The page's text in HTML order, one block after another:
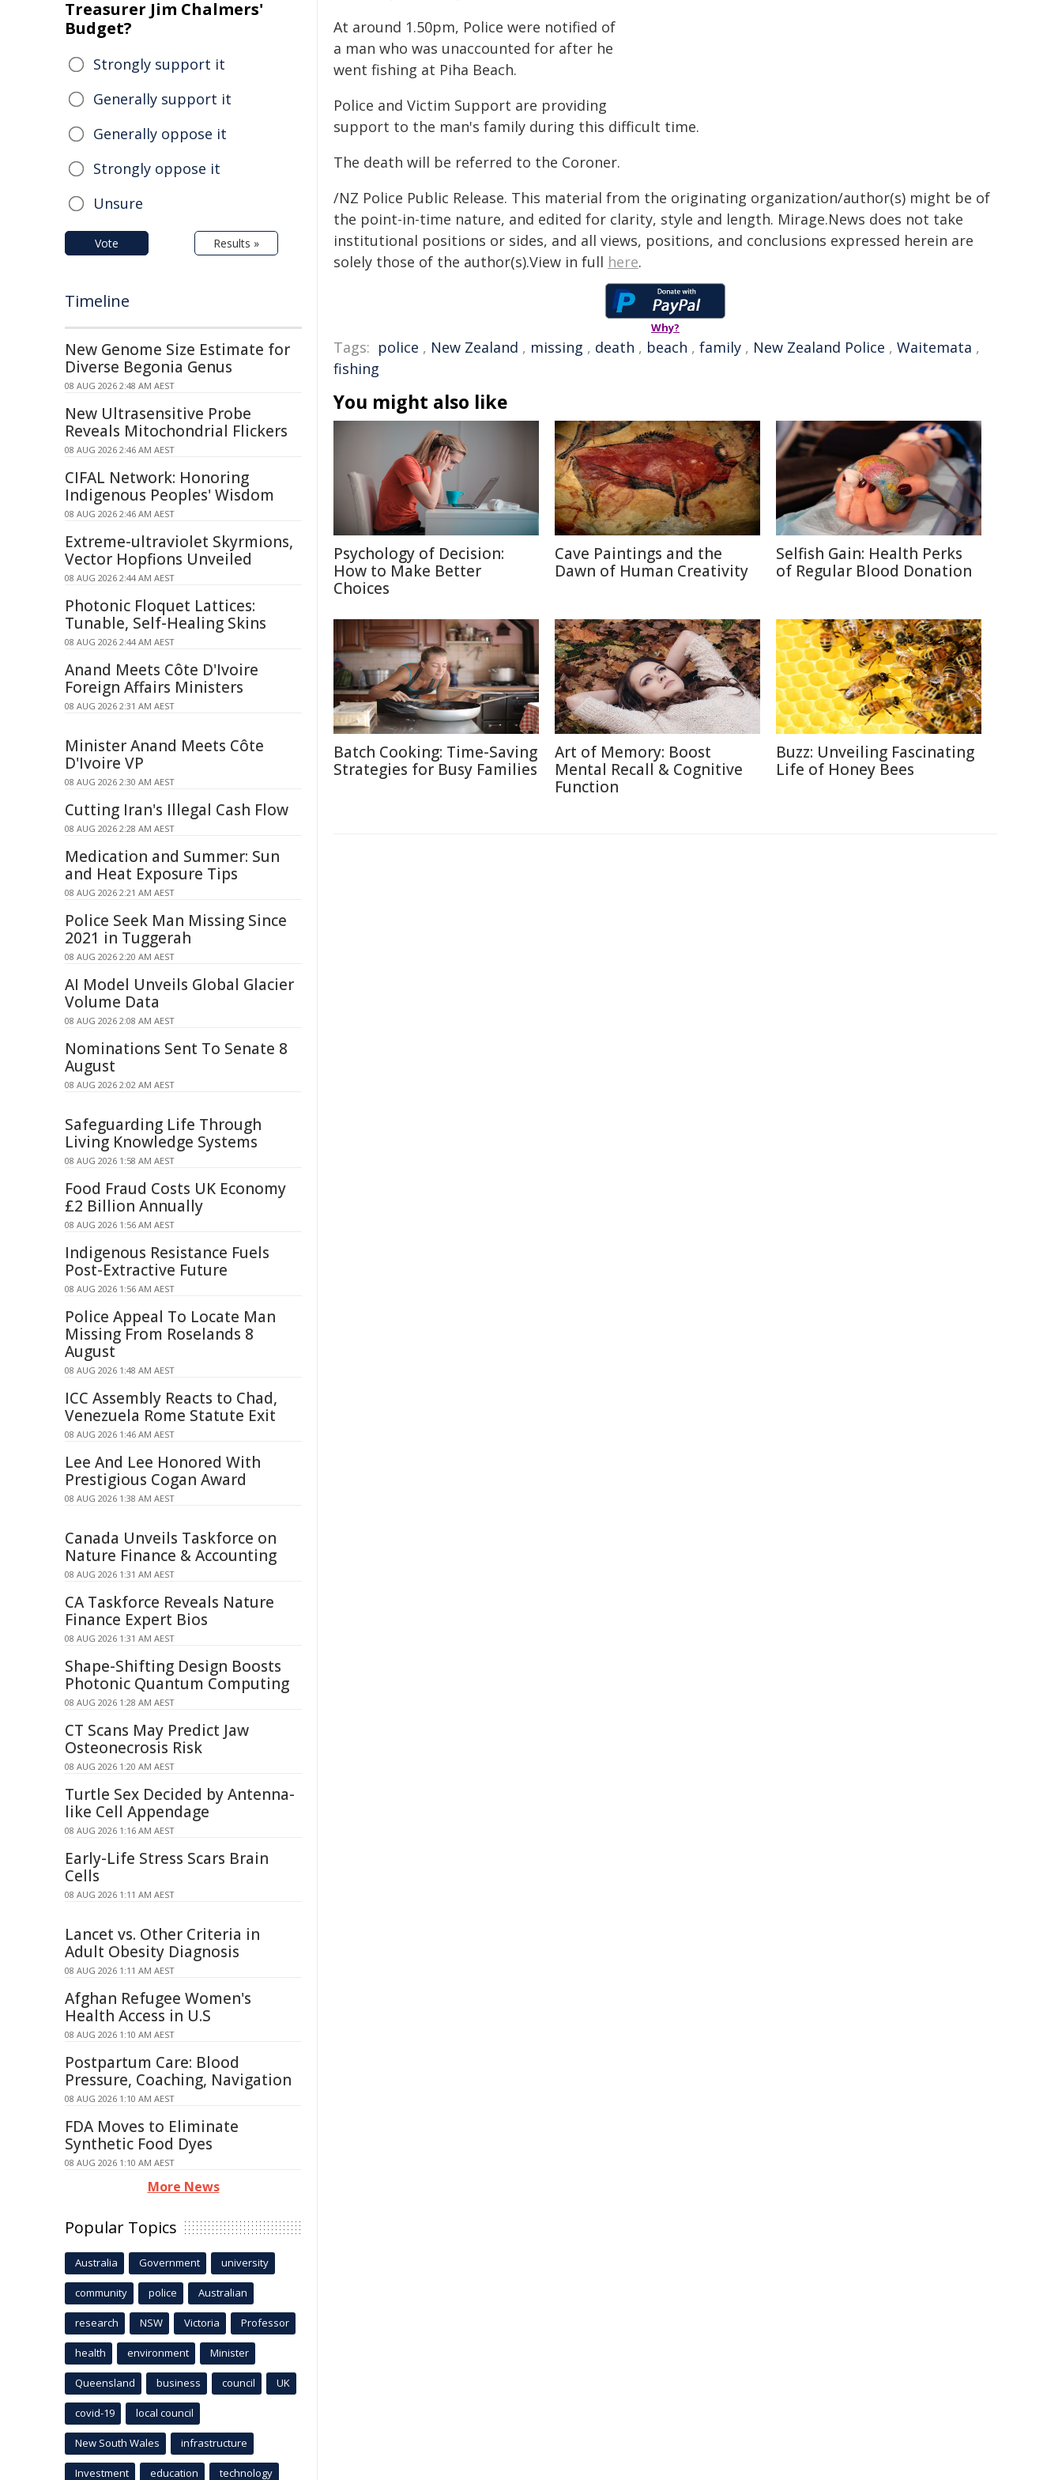
At around 1.50pm, Police were notified of
a man who was unaccounted for after he
went fishing at Piha Beach.
Police and Victim Support are providing
support to the man's family during this difficult time.
The death will be referred to the Coroner.
/NZ Police Public Release. This material from the originating organization/author(s) might be of
the point-in-time nature, and edited for clarity, style and length. Mirage.News does not take
institutional positions or sides, and all views, positions, and conclusions expressed herein are
solely those of the author(s).View in full here.
Why?
Tags: police , New Zealand , missing , death , beach , family , New Zealand Police , Waitemata ,
fishing
You might also like
Psychology of Decision:
How to Make Better
Choices
Cave Paintings and the
Dawn of Human Creativity
Selfish Gain: Health Perks
of Regular Blood Donation
Batch Cooking: Time-Saving
Strategies for Busy Families
Art of Memory: Boost
Mental Recall & Cognitive
Function
Buzz: Unveiling Fascinating
Life of Honey Bees
Treasurer Jim Chalmers'
Budget?
Strongly support it
Generally support it
Generally oppose it
Strongly oppose it
Unsure
Vote Results »
Timeline
New Genome Size Estimate for
Diverse Begonia Genus
08 AUG 2026 2:48 AM AEST
New Ultrasensitive Probe
Reveals Mitochondrial Flickers
08 AUG 2026 2:46 AM AEST
CIFAL Network: Honoring
Indigenous Peoples' Wisdom
08 AUG 2026 2:46 AM AEST
Extreme-ultraviolet Skyrmions,
Vector Hopfions Unveiled
08 AUG 2026 2:44 AM AEST
Photonic Floquet Lattices:
Tunable, Self-Healing Skins
08 AUG 2026 2:44 AM AEST
Anand Meets Côte D'Ivoire
Foreign Affairs Ministers
08 AUG 2026 2:31 AM AEST
Minister Anand Meets Côte
D'Ivoire VP
08 AUG 2026 2:30 AM AEST
Cutting Iran's Illegal Cash Flow
08 AUG 2026 2:28 AM AEST
Medication and Summer: Sun
and Heat Exposure Tips
08 AUG 2026 2:21 AM AEST
Police Seek Man Missing Since
2021 in Tuggerah
08 AUG 2026 2:20 AM AEST
AI Model Unveils Global Glacier
Volume Data
08 AUG 2026 2:08 AM AEST
Nominations Sent To Senate 8
August
08 AUG 2026 2:02 AM AEST
Safeguarding Life Through
Living Knowledge Systems
08 AUG 2026 1:58 AM AEST
Food Fraud Costs UK Economy
£2 Billion Annually
08 AUG 2026 1:56 AM AEST
Indigenous Resistance Fuels
Post-Extractive Future
08 AUG 2026 1:56 AM AEST
Police Appeal To Locate Man
Missing From Roselands 8
August
08 AUG 2026 1:48 AM AEST
ICC Assembly Reacts to Chad,
Venezuela Rome Statute Exit
08 AUG 2026 1:46 AM AEST
Lee And Lee Honored With
Prestigious Cogan Award
08 AUG 2026 1:38 AM AEST
Canada Unveils Taskforce on
Nature Finance & Accounting
08 AUG 2026 1:31 AM AEST
CA Taskforce Reveals Nature
Finance Expert Bios
08 AUG 2026 1:31 AM AEST
Shape-Shifting Design Boosts
Photonic Quantum Computing
08 AUG 2026 1:28 AM AEST
CT Scans May Predict Jaw
Osteonecrosis Risk
08 AUG 2026 1:20 AM AEST
Turtle Sex Decided by Antenna-
like Cell Appendage
08 AUG 2026 1:16 AM AEST
Early-Life Stress Scars Brain
Cells
08 AUG 2026 1:11 AM AEST
Lancet vs. Other Criteria in
Adult Obesity Diagnosis
08 AUG 2026 1:11 AM AEST
Afghan Refugee Women's
Health Access in U.S
08 AUG 2026 1:10 AM AEST
Postpartum Care: Blood
Pressure, Coaching, Navigation
08 AUG 2026 1:10 AM AEST
FDA Moves to Eliminate
Synthetic Food Dyes
08 AUG 2026 1:10 AM AEST
More News
Popular Topics
Australia Government university
community police Australian
research NSW Victoria Professor
health environment Minister
Queensland business council UK
covid-19 local council
New South Wales infrastructure
Investment education technology